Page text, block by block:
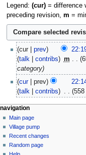
Legend: (cur)= difference
preceding revision, m =
January
2005
cur prev
talk
contribs m
category
cur
prev
talk
contribs 558
o
e
d
i
t
navigation
Main page
Village pump
Recent changes
Random page